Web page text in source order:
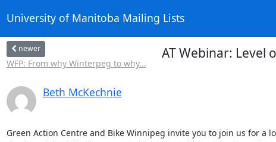
University of Manitoba Mailing Lists
newer
WFP: From why Winterpeg to why...
AT Webinar: Level
Beth McKechnie
Green Action Centre and Bike Winnipeg invite you to join us for a